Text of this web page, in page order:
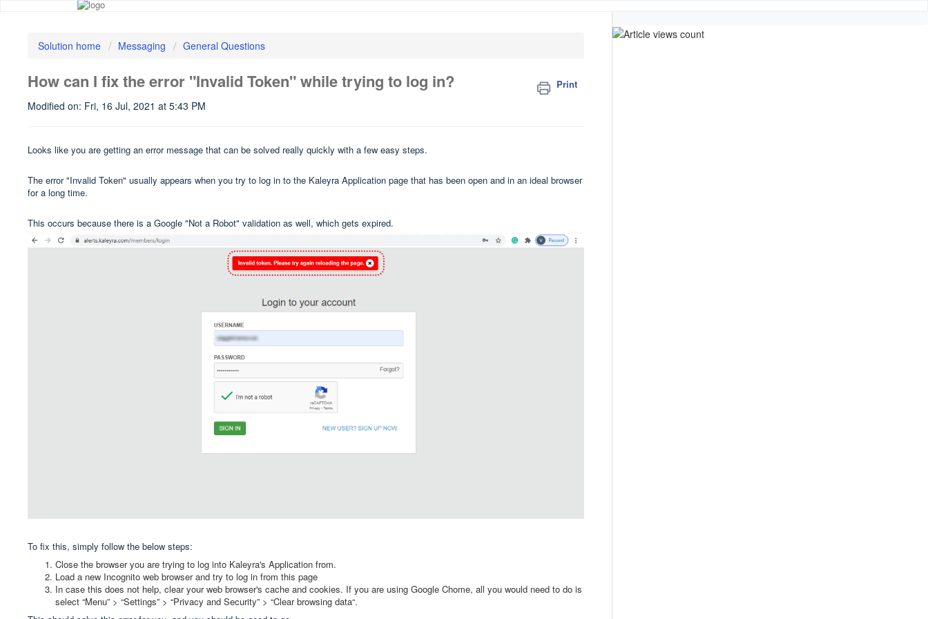
Solution home Messaging General Questions
How can I fix the error "Invalid Token" while trying to log in? Print
Modified on: Fri, 16 Jul, 2021 at 5:43 PM
Looks like you are getting an error message that can be solved really quickly with a few easy steps.
The error "Invalid Token" usually appears when you try to log in to the Kaleyra Application page that has been open and in an ideal browser
for a long time.
This occurs because there is a Google "Not a Robot" validation as well, which gets expired.
To fix this, simply follow the below steps:
Close the browser you are trying to log into Kaleyra's Application from.
Load a new Incognito web browser and try to log in from this page
In case this does not help, clear your web browser's cache and cookies. If you are using Google Chome, all you would need to do is
select “Menu” > “Settings” > “Privacy and Security” > “Clear browsing data“.